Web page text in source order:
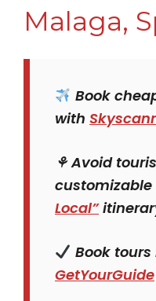
Malaga,
Book
with
⚘ Avoid
customizable
Local”
Book
GetYourGuide